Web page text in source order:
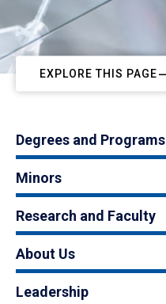
EXPLORE THIS PAGE
Degrees and Programs
Minors
Research and Faculty
About Us
Leadership